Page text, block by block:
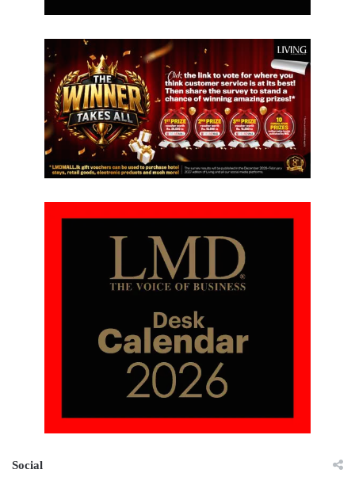
Social